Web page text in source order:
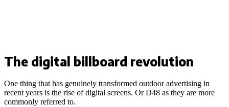
The digital billboard revolution
One thing that has genuinely transformed outdoor advertising in
recent years is the rise of digital screens. Or D48 as they are more
commonly referred to.